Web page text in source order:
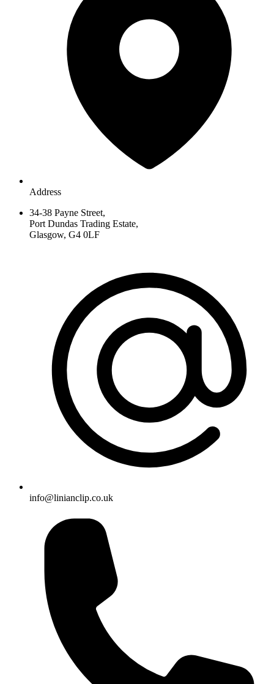
Address
34-38 Payne Street,
Port Dundas Trading Estate,
Glasgow, G4 0LF
info@linianclip.co.uk